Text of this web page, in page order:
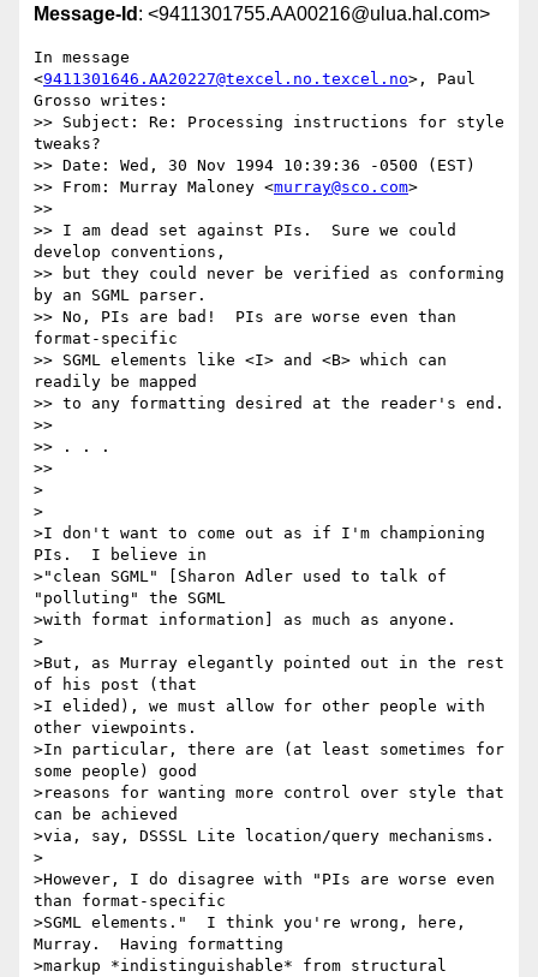
Message-Id : <9411301755.AA00216@ulua.hal.com>
In message
<9411301646.AA20227@texcel.no.texcel.no>, Paul
Grosso writes:
>> Subject: Re: Processing instructions for style
tweaks?
>> Date: Wed, 30 Nov 1994 10:39:36 -0500 (EST)
>> From: Murray Maloney <murray@sco.com>
>>
>> I am dead set against PIs.  Sure we could
develop conventions,
>> but they could never be verified as conforming
by an SGML parser.
>> No, PIs are bad!  PIs are worse even than
format-specific
>> SGML elements like <I> and <B> which can
readily be mapped
>> to any formatting desired at the reader's end.
>>
>> . . .
>>
>
>
>I don't want to come out as if I'm championing
PIs.  I believe in
>"clean SGML" [Sharon Adler used to talk of
"polluting" the SGML
>with format information] as much as anyone.
>
>But, as Murray elegantly pointed out in the rest
of his post (that
>I elided), we must allow for other people with
other viewpoints.
>In particular, there are (at least sometimes for
some people) good
>reasons for wanting more control over style that
can be achieved
>via, say, DSSSL Lite location/query mechanisms.
>
>However, I do disagree with "PIs are worse even
than format-specific
>SGML elements."  I think you're wrong, here,
Murray.  Having formatting
>markup *indistinguishable* from structural